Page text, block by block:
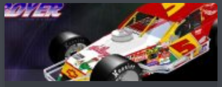
s
t
a
r